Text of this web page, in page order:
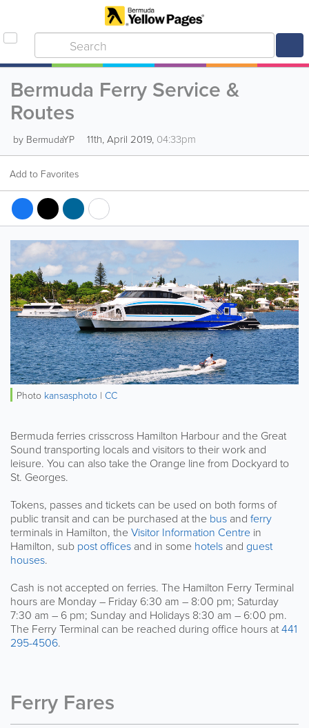
Bermuda Ferry Service &
Routes
by BermudaYP 11th, April 2019, 04:33pm
Add to Favorites
Photo kansasphoto | CC
Bermuda ferries crisscross Hamilton Harbour and the Great
Sound transporting locals and visitors to their work and
leisure. You can also take the Orange line from Dockyard to
St. Georges.
Tokens, passes and tickets can be used on both forms of
public transit and can be purchased at the bus and ferry
terminals in Hamilton, theVisitor Information Centre in
Hamilton, sub post offices and in some hotels and guest
houses.
Cash is not accepted on ferries. The Hamilton Ferry Terminal
hours are Monday – Friday 6:30 am – 8:00 pm; Saturday
7:30 am – 6 pm; Sunday and Holidays 8:30 am – 6:00 pm.
The Ferry Terminal can be reached during office hours at441
295-4506.
Ferry Fares